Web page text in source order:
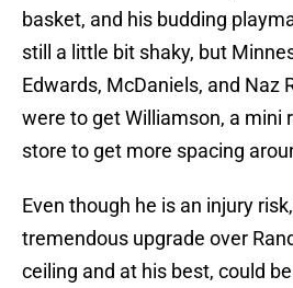
basket, and his budding
still a little bit shaky, but
Edwards, McDaniels, and Naz
were to get Williamson, a mini
store to get more spacing
Even though he is an injury
tremendous upgrade over
ceiling and at his best, could